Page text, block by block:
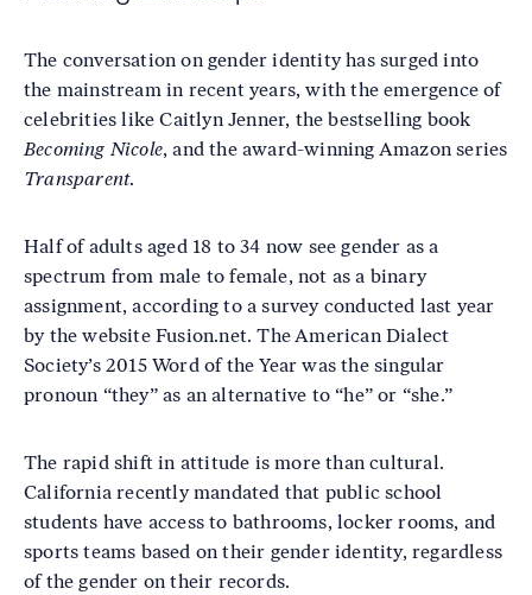
The conversation on gender identity has surged into
the mainstream in recent years, with the emergence of
celebrities like Caitlyn Jenner, the bestselling book
Becoming Nicole, and the award-winning Amazon series
Transparent.
Half of adults aged 18 to 34 now see gender as a
spectrum from male to female, not as a binary
assignment, according to a survey conducted last year
by the website Fusion.net. The American Dialect
Society’s 2015 Word of the Year was the singular
pronoun “they” as an alternative to “he” or “she.”
The rapid shift in attitude is more than cultural.
California recently mandated that public school
students have access to bathrooms, locker rooms, and
sports teams based on their gender identity, regardless
of the gender on their records.